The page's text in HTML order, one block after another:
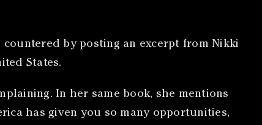
countered by posting an excerpt from Nikki
States.
In her same book, she mentions
has given you so many opportunities,